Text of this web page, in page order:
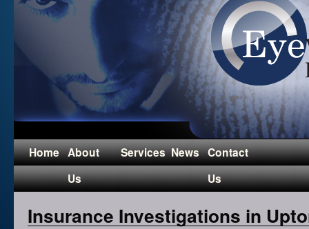
Home About
Us
Services News Contact
Us
Insurance Investigations in